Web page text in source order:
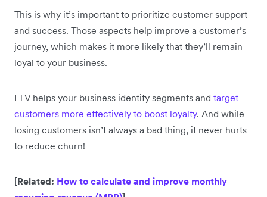
This is why it’s important to prioritize customer support
and success. Those aspects help improve a customer’s
journey, which makes it more likely that they’ll remain
loyal to your business.
LTV helps your business identify segments and target
customers more effectively to boost loyalty. And while
losing customers isn’t always a bad thing, it never hurts
to reduce churn!
[Related: How to calculate and improve monthly